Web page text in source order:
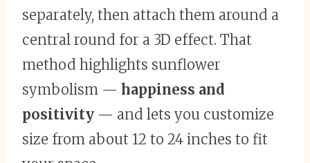
separately, then attach them around a
central round for a 3D effect. That
method highlights sunflower
symbolism — happiness and
positivity — and lets you customize
size from about 12 to 24 inches to fit